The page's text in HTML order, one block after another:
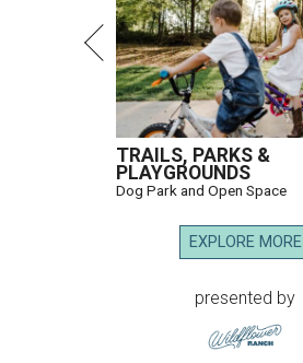
TRAILS, PARKS &
PLAYGROUNDS
Dog Park and Open Space
EXPLORE MORE
presented by